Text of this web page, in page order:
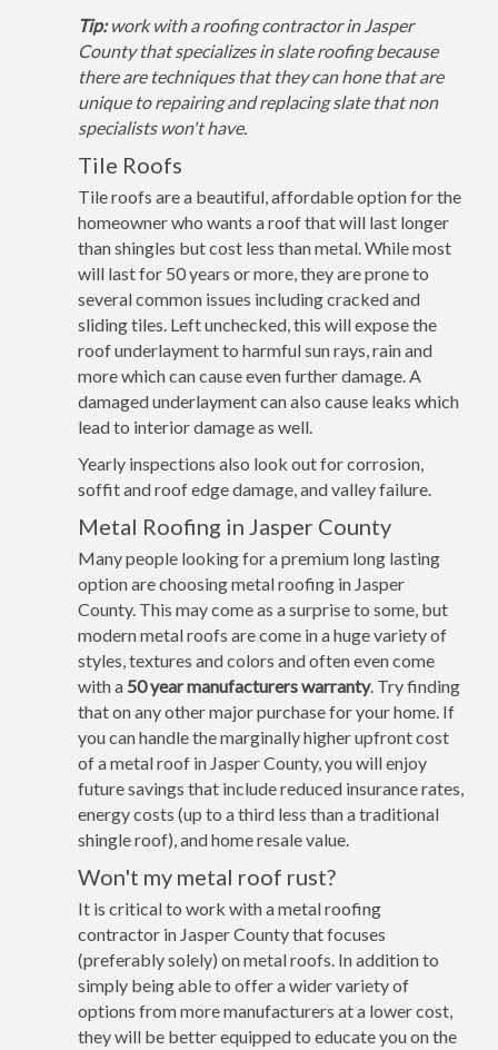
Tip:work with a roofing contractor in Jasper
County that specializes in slate roofing because
there are techniques that they can hone that are
unique to repairing and replacing slate that non
specialists won't have.
Tile Roofs
Tile roofs are a beautiful, affordable option for the
homeowner who wants a roof that will last longer
than shingles but cost less than metal. While most
will last for 50 years or more, they are prone to
several common issues including cracked and
sliding tiles. Left unchecked, this will expose the
roof underlayment to harmful sun rays, rain and
more which can cause even further damage. A
damaged underlayment can also cause leaks which
lead to interior damage as well.
Yearly inspections also look out for corrosion,
soffit and roof edge damage, and valley failure.
Metal Roofing in Jasper County
Many people looking for a premium long lasting
option are choosing metal roofing in Jasper
County. This may come as a surprise to some, but
modern metal roofs are come in a huge variety of
styles, textures and colors and often even come
with a 50 year manufacturers warranty. Try finding
that on any other major purchase for your home. If
you can handle the marginally higher upfront cost
of a metal roof in Jasper County, you will enjoy
future savings that include reduced insurance rates,
energy costs (up to a third less than a traditional
shingle roof), and home resale value.
Won't my metal roof rust?
It is critical to work with a metal roofing
contractor in Jasper County that focuses
(preferably solely) on metal roofs. In addition to
simply being able to offer a wider variety of
options from more manufacturers at a lower cost,
they will be better equipped to educate you on the